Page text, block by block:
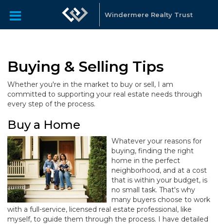
Windermere Realty Trust
Buying & Selling Tips
Whether you're in the market to buy or sell, I am
committed to supporting your real estate needs through
every step of the process.
Buy a Home
Whatever your reasons for
buying, finding the right
home in the perfect
neighborhood, and at a cost
that is within your budget, is
no small task. That's why
many buyers choose to work
with a full-service, licensed real estate professional, like
myself, to guide them through the process. I have detailed